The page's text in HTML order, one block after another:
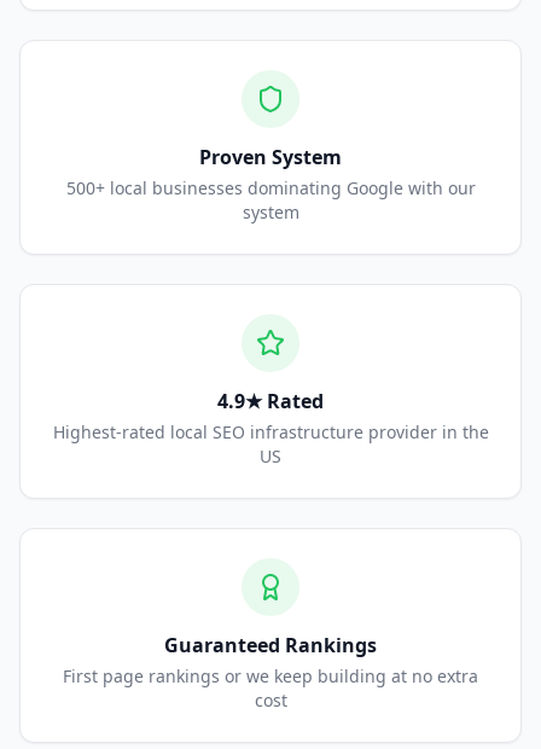
Proven System
500+ local businesses dominating Google with our
system
4.9★ Rated
Highest-rated local SEO infrastructure provider in the
US
Guaranteed Rankings
First page rankings or we keep building at no extra
cost